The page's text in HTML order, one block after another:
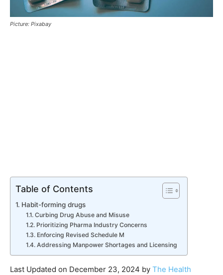
Picture: Pixabay
Table of Contents
Habit-forming drugs
Curbing Drug Abuse and Misuse
Prioritizing Pharma Industry Concerns
Enforcing Revised Schedule M
Addressing Manpower Shortages and Licensing
Last Updated on December 23, 2024 by The Health